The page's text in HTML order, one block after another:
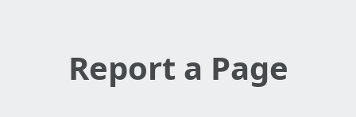
Report a Page